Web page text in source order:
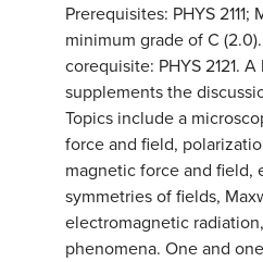
Prerequisites: PHYS 2111;
minimum grade of C
corequisite: PHYS 2121.
supplements the
Topics include a
force and field,
magnetic force and field,
symmetries of fields,
electromagnetic
phenomena. One and